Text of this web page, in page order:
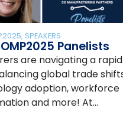
, SPEAKERS
Panelists
are navigating a
global trade
adoption, workforce
and more! At…